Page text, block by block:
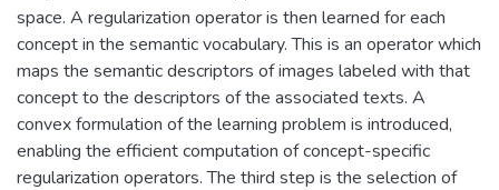
space. A regularization operator is then learned for each
concept in the semantic vocabulary. This is an operator which
maps the semantic descriptors of images labeled with that
concept to the descriptors of the associated texts. A
convex formulation of the learning problem is introduced,
enabling the efficient computation of concept-specific
regularization operators. The third step is the selection of